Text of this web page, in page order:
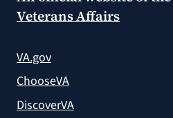
Veterans Affairs
VA.gov
ChooseVA
DiscoverVA